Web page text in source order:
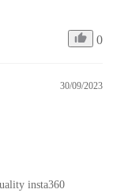
0
30/09/2023
insta360